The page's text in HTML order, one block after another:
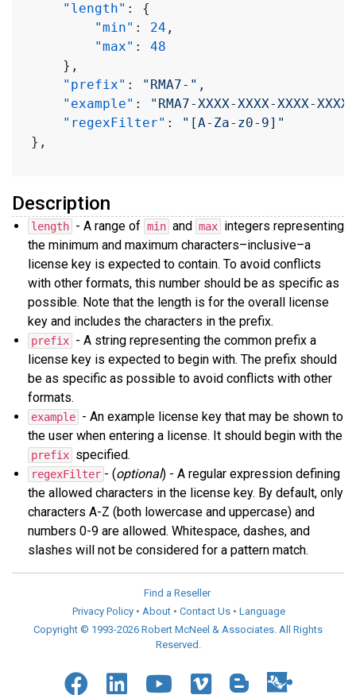
"length" :
{
"min" : 24 ,
"max" :
48
} ,
"prefix" : "RMA7-" ,
"example" :
"RMA7-XXXX-XXXX-XXXX-
"regexFilter" :
"[A-Za-z0-9]"
} ,
Description
length - A range of min and max integers representing
the minimum and maximum characters–inclusive–a
license key is expected to contain. To avoid conflicts
with other formats, this number should be as specific as
possible. Note that the length is for the overall license
key and includes the characters in the prefix.
prefix - A string representing the common prefix a
license key is expected to begin with. The prefix should
be as specific as possible to avoid conflicts with other
formats.
example - An example license key that may be shown to
the user when entering a license. It should begin with the
prefix specified.
regexFilter - (optional) - A regular expression defining
the allowed characters in the license key. By default, only
characters A-Z (both lowercase and uppercase) and
numbers 0-9 are allowed. Whitespace, dashes, and
slashes will not be considered for a pattern match.
Find a Reseller
Copyright © 1993-2026 Robert McNeel & Associates. All Rights
Reserved.
Privacy Policy • About • Contact Us • Language